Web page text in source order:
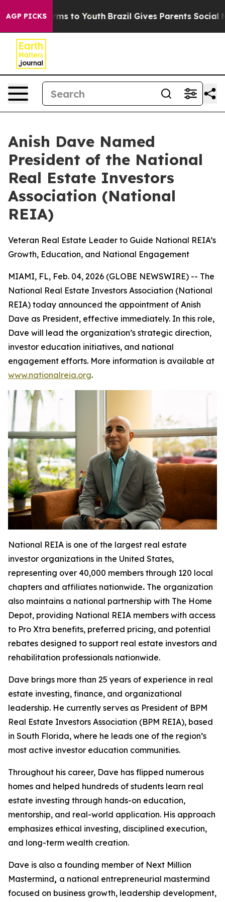
AGP PICKS
Harms to Youth Brazil Gives Parents Social
Anish Dave Named
President of the National
Real Estate Investors
Association (National
REIA)
Veteran Real Estate Leader to Guide National REIA’s
Growth, Education, and National Engagement
MIAMI, FL, Feb. 04, 2026 (GLOBE NEWSWIRE) -- The
National Real Estate Investors Association (National
REIA) today announced the appointment of Anish
Dave as President, effective immediately. In this role,
Dave will lead the organization’s strategic direction,
investor education initiatives, and national
engagement efforts. More information is available at
www.nationalreia.org.
National REIA is one of the largest real estate
investor organizations in the United States,
representing over 40,000 members through 120 local
chapters and affiliates nationwide. The organization
also maintains a national partnership with The Home
Depot, providing National REIA members with access
to Pro Xtra benefits, preferred pricing, and potential
rebates designed to support real estate investors and
rehabilitation professionals nationwide.
Dave brings more than 25 years of experience in real
estate investing, finance, and organizational
leadership. He currently serves as President of BPM
Real Estate Investors Association (BPM REIA), based
in South Florida, where he leads one of the region’s
most active investor education communities.
Throughout his career, Dave has flipped numerous
homes and helped hundreds of students learn real
estate investing through hands-on education,
mentorship, and real-world application. His approach
emphasizes ethical investing, disciplined execution,
and long-term wealth creation.
Dave is also a founding member of Next Million
Mastermind, a national entrepreneurial mastermind
focused on business growth, leadership development,